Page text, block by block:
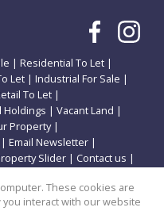
| Residential To Let |
Let | Industrial For Sale |
To Let |
Holdings | Vacant Land |
Property|
| Email Newsletter |
Slider | Contact us |
These cookies are
interact with our website